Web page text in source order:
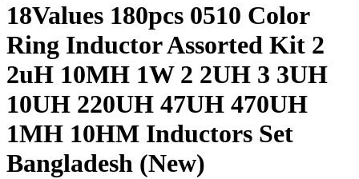
18Values 180pcs 0510 Color
Ring Inductor Assorted Kit 2
2uH 10MH 1W 2 2UH 3 3UH
10UH 220UH 47UH 470UH
1MH 10HM Inductors Set
Bangladesh (New)